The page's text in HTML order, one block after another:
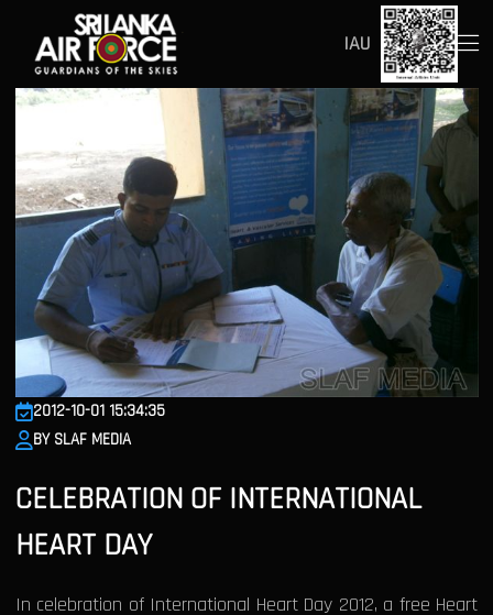
IAU
2012-10-01 15:34:35
BY SLAF MEDIA
CELEBRATION OF INTERNATIONAL
HEART DAY
In celebration of International Heart Day 2012, a free Heart